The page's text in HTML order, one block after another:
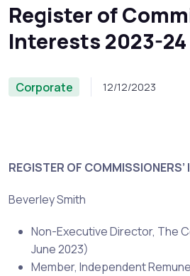
Register of
Interests 2023-24
Corporate 12/12/2023
REGISTER OF
Beverley Smith
Non-Executive Director, The
June 2023)
Member, Independent